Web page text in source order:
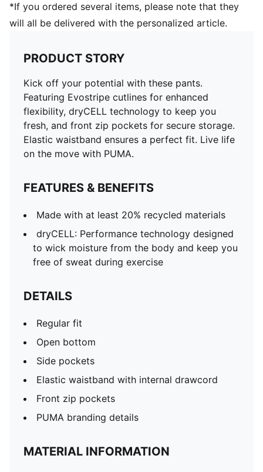
*If you ordered several items, please note that they
will all be delivered with the personalized article.
PRODUCT STORY
Kick off your potential with these pants.
Featuring Evostripe cutlines for enhanced
flexibility, dryCELL technology to keep you
fresh, and front zip pockets for secure storage.
Elastic waistband ensures a perfect fit. Live life
on the move with PUMA.
FEATURES & BENEFITS
Made with at least 20% recycled materials
dryCELL: Performance technology designed
to wick moisture from the body and keep you
free of sweat during exercise
DETAILS
Regular fit
Open bottom
Side pockets
Elastic waistband with internal drawcord
Front zip pockets
PUMA branding details
MATERIAL INFORMATION